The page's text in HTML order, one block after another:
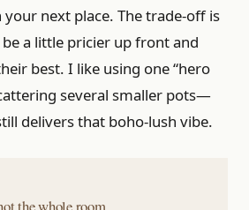
next place. The trade-off is
a little pricier up front and
best. I like using one “hero
several smaller pots—
delivers that boho-lush vibe.